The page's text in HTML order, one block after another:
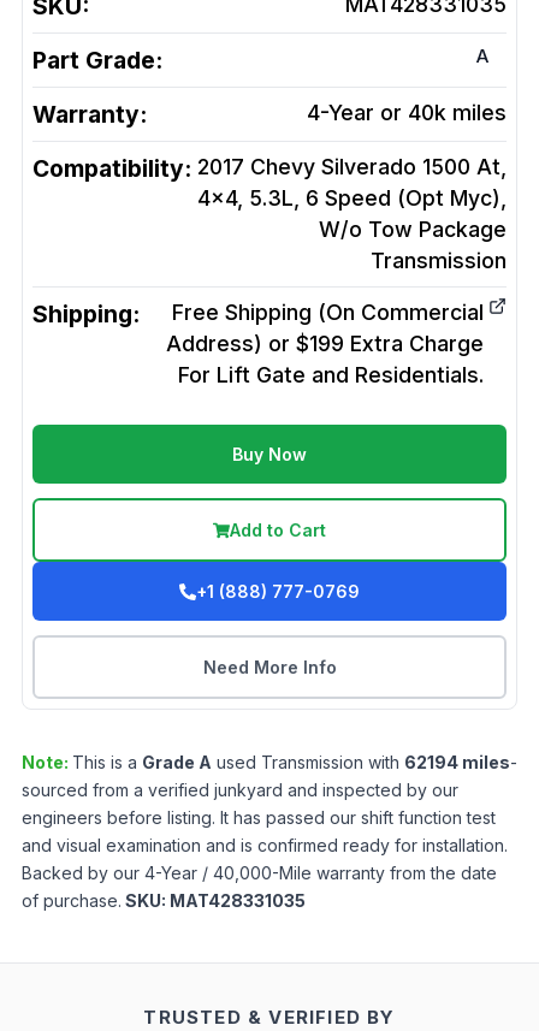
SKU:
Part Grade: A
Warranty: 4-Year or 40k miles
Compatibility: 2017 Chevy Silverado 1500 At,
4x4, 5.3L, 6 Speed (Opt Myc),
W/o Tow Package
Transmission
Shipping:
Free Shipping (On Commercial
Address) or $199 Extra Charge
For Lift Gate and Residentials.
Buy Now
Add to Cart
+1 (888) 777-0769
Need More Info
Note: This is a Grade A used Transmission with 62194 miles-
sourced from a verified junkyard and inspected by our
engineers before listing. It has passed our shift function test
and visual examination and is confirmed ready for installation.
Backed by our 4-Year / 40,000-Mile warranty from the date
of purchase. SKU: MAT428331035
TRUSTED & VERIFIED BY